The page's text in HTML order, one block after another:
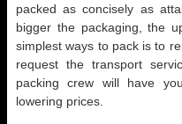
packed as concisely as
bigger the packaging, the
simplest ways to pack is to
request the transport
packing crew will have
lowering prices.